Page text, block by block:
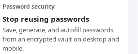
Password security
Stop reusing passwords
Save, generate, and autofill passwords
from an encrypted vault on desktop and
mobile.